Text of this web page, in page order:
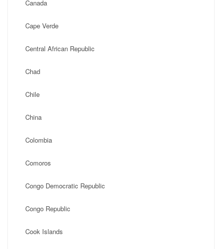
Canada
Cape Verde
Central African Republic
Chad
Chile
China
Colombia
Comoros
Congo Democratic Republic
Congo Republic
Cook Islands